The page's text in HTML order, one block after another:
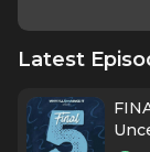
Latest